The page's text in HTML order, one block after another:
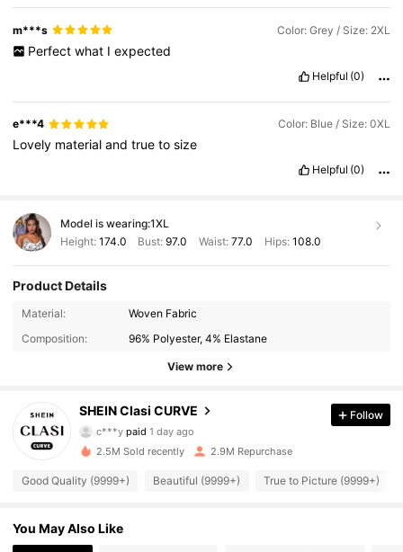
m***s Color: Grey / Size: 2XL
Perfect what I expected
Helpful (0)
e***4 Color: Blue / Size: 0XL
Lovely materialandtruetosize
Helpful (0)
Model is wearing:1XL
Height: 174.0 Bust:97.0 Waist: 77.0 Hips: 108.0
Product Details
Material:
Woven Fabric
Composition:
96% Polyester, 4% Elastane
View more
SHEIN Clasi CURVE
4.90
338K Followers
c***ypaid1 day ago
y***ifollowed10 minutes ago
338K Followers
Follow
2.5M Sold recently 2.9M Repurchase
Good Quality (9999+) Beautiful (9999+) True to Picture (9999+)
You May Also Like